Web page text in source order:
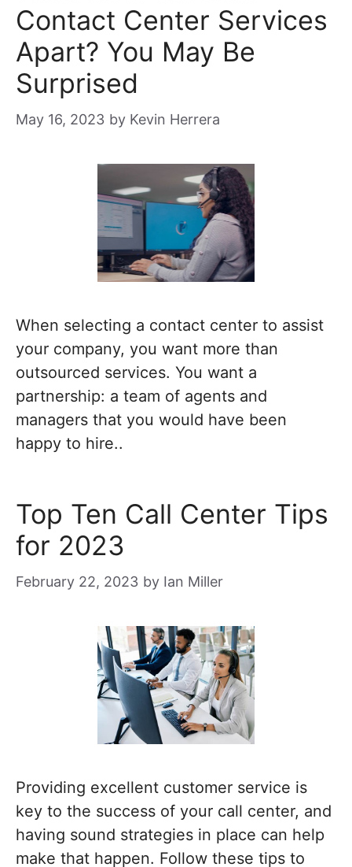
Contact Center Services
Apart? You May Be
Surprised
May 16, 2023 by Kevin Herrera
When selecting a contact center to assist
your company, you want more than
outsourced services. You want a
partnership: a team of agents and
managers that you would have been
happy to hire..
Top Ten Call Center Tips
for 2023
February 22, 2023 by Ian Miller
Providing excellent customer service is
key to the success of your call center, and
having sound strategies in place can help
make that happen. Follow these tips to